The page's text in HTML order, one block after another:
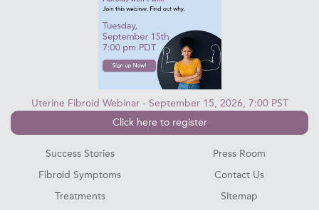
Uterine Fibroid Webinar - September 15, 2026, 7:00 PST
Click here to register
Success Stories
Fibroid Symptoms
Treatments
Press Room
Contact Us
Sitemap